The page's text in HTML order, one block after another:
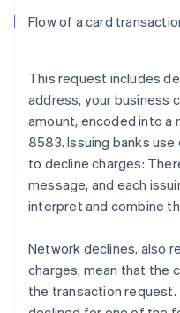
Flow of a card
This request includes
address, your business
amount, encoded into a
8583. Issuing banks
to decline charges:
message, and each
interpret and combine
Network declines, also
charges, mean that the
the transaction